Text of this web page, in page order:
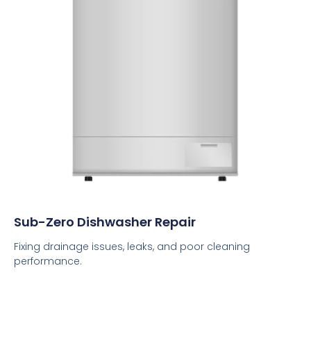
Sub-Zero Dishwasher Repair
Fixing drainage issues, leaks, and poor cleaning
performance.